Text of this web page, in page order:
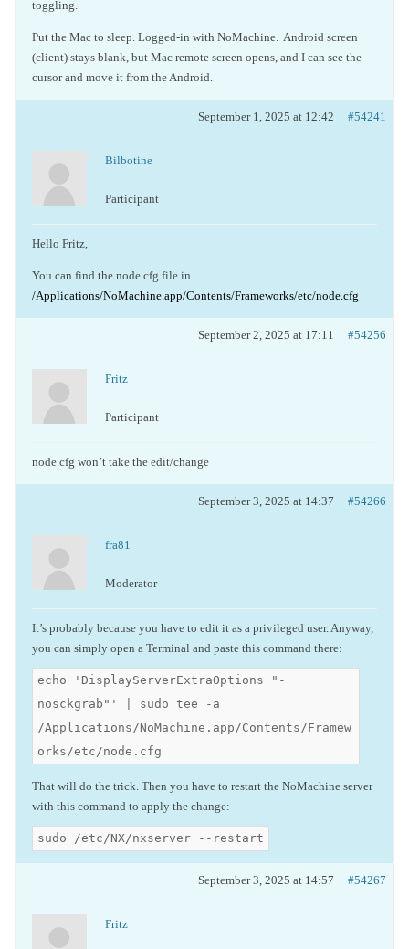
toggling.
Put the Mac to sleep. Logged-in with NoMachine. Android screen
(client) stays blank, but Mac remote screen opens, and I can see the
cursor and move it from the Android.
September 1, 2025 at 12:42 #54241
Bilbotine
Participant
Hello Fritz,
You can find the node.cfg file in
/Applications/NoMachine.app/Contents/Frameworks/etc/node.cfg
September 2, 2025 at 17:11 #54256
Fritz
Participant
node.cfg won’t take the edit/change
September 3, 2025 at 14:37 #54266
fra81
Moderator
It’s probably because you have to edit it as a privileged user. Anyway,
you can simply open a Terminal and paste this command there:
echo 'DisplayServerExtraOptions "-
nosckgrab"' | sudo tee -a
/Applications/NoMachine.app/Contents/Framew
orks/etc/node.cfg
That will do the trick. Then you have to restart the NoMachine server
with this command to apply the change:
sudo /etc/NX/nxserver --restart
September 3, 2025 at 14:57 #54267
Fritz